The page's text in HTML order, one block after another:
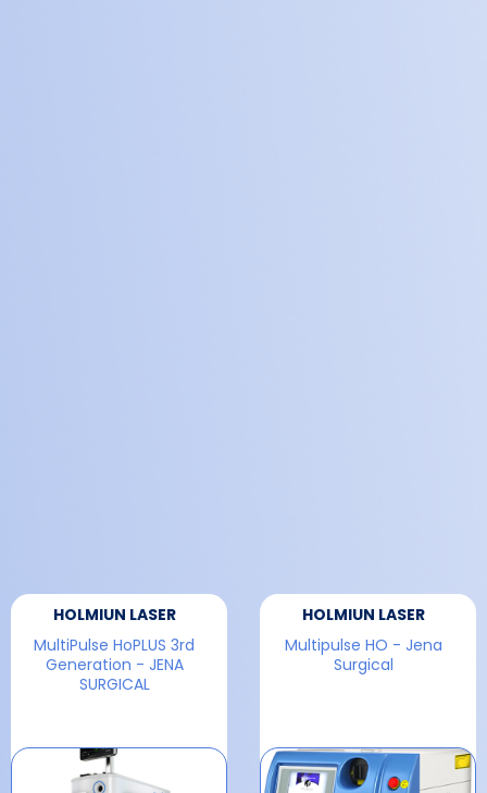
HOLMIUN LASER
MultiPulse HoPLUS 3rd
Generation - JENA
SURGICAL
HOLMIUN LASER
Multipulse HO - Jena
Surgical